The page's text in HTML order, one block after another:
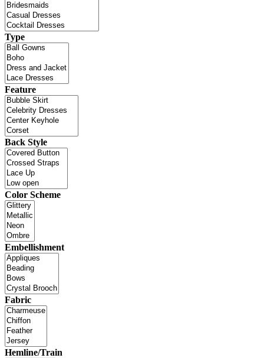
Type
Feature
Back Style
Color Scheme
Embellishment
Fabric
Hemline/Train